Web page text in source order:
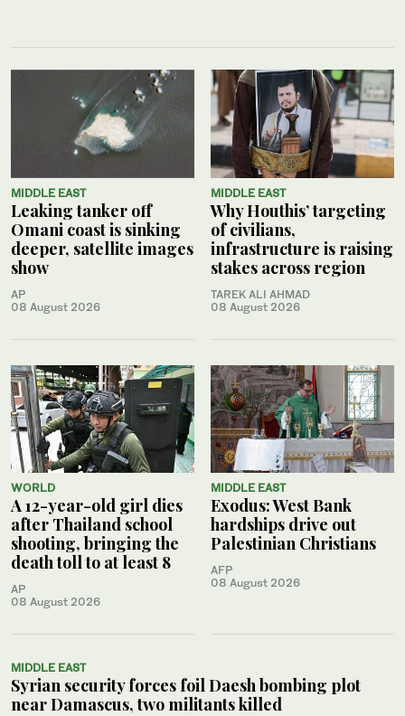
MIDDLE EAST
Leaking tanker off
Omani coast is sinking
deeper, satellite images
show
AP
08 August 2026
MIDDLE EAST
Why Houthis’ targeting
of civilians,
infrastructure is raising
stakes across region
TAREK ALI AHMAD
08 August 2026
WORLD
A 12-year-old girl dies
after Thailand school
shooting, bringing the
death toll to at least 8
AP
08 August 2026
MIDDLE EAST
Exodus: West Bank
hardships drive out
Palestinian Christians
AFP
08 August 2026
MIDDLE EAST
Syrian security forces foil Daesh bombing plot
near Damascus, two militants killed